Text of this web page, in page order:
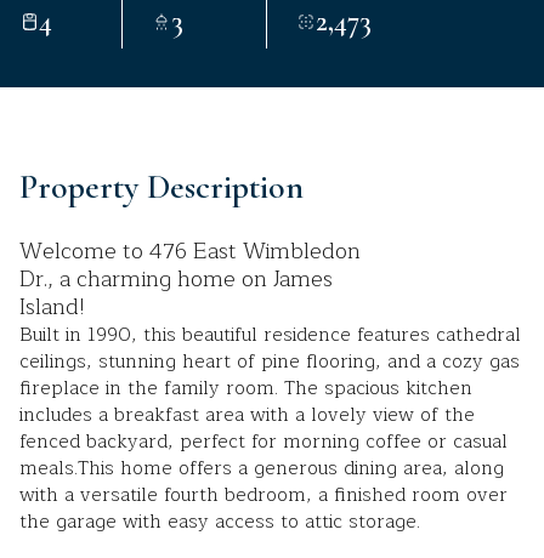
4 3 2,473
Property Description
Welcome to 476 East Wimbledon
Dr., a charming home on James
Island!
Built in 1990, this beautiful residence features cathedral
ceilings, stunning heart of pine flooring, and a cozy gas
fireplace in the family room. The spacious kitchen
includes a breakfast area with a lovely view of the
fenced backyard, perfect for morning coffee or casual
meals.This home offers a generous dining area, along
with a versatile fourth bedroom, a finished room over
the garage with easy access to attic storage.